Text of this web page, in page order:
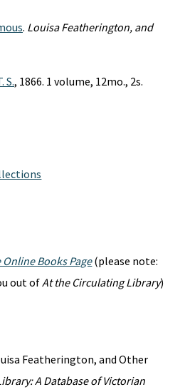
. Louisa Featherington, and
S., 1866. 1 volume, 12mo., 2s.
Online Books Page(please note:
out ofAt the Circulating Library)
Featherington, and Other
A Database of Victorian